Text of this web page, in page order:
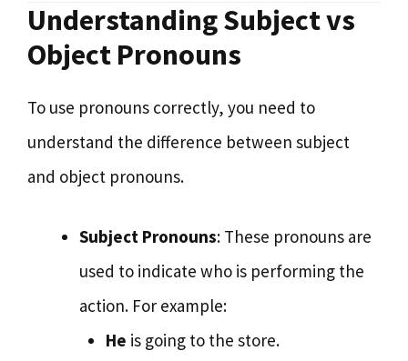
Understanding Subject vs
Object Pronouns
To use pronouns correctly, you need to
understand the difference between subject
and object pronouns.
Subject Pronouns: These pronouns are
used to indicate who is performing the
action. For example:
He is going to the store.